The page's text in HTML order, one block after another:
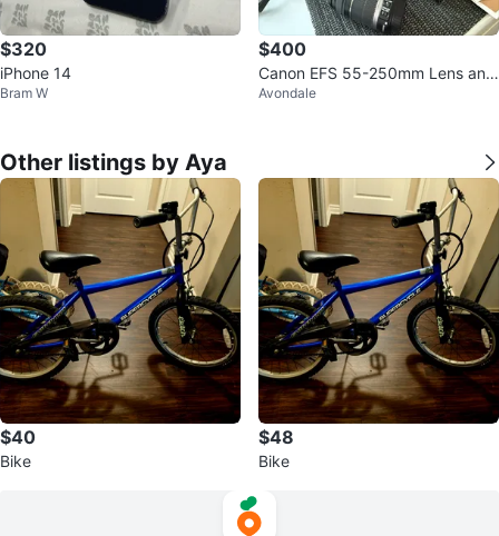
$320
iPhone 14
Bram W
$400
Canon EFS 55-250mm Lens and
Camera Bundle
Avondale
Other listings by Aya
$40
Bike
$48
Bike